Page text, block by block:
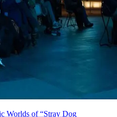
Worlds of “Stray Dog